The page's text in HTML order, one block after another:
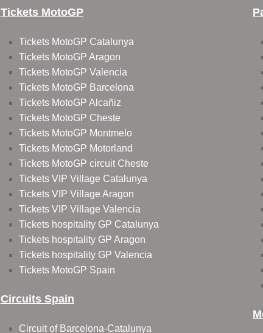
Tickets MotoGP
Tickets MotoGP Catalunya
Tickets MotoGP Aragon
Tickets MotoGP Valencia
Tickets MotoGP Barcelona
Tickets MotoGP Alcañiz
Tickets MotoGP Cheste
Tickets MotoGP Montmelo
Tickets MotoGP Motorland
Tickets MotoGP circuit Cheste
Tickets VIP Village Catalunya
Tickets VIP Village Aragon
Tickets VIP Village Valencia
Tickets hospitality GP Catalunya
Tickets hospitality GP Aragon
Tickets hospitality GP Valencia
Tickets MotoGP Spain
Circuits Spain
Circuit of Barcelona-Catalunya